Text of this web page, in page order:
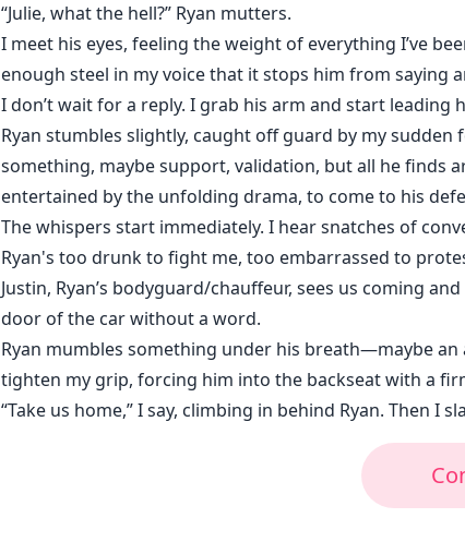
“Julie, what the hell?” Ryan mutters.
I meet his eyes, feeling the weight of everything I’ve
enough steel in my voice that it stops him from saying
I don’t wait for a reply. I grab his arm and start leading
Ryan stumbles slightly, caught off guard by my
something, maybe support, validation, but all he finds
entertained by the unfolding drama, to come to his
The whispers start immediately. I hear snatches of
Ryan's too drunk to fight me, too embarrassed to
Justin, Ryan’s bodyguard/chauffeur, sees us coming
door of the car without a word.
Ryan mumbles something under his breath—maybe an
tighten my grip, forcing him into the backseat with a
“Take us home,” I say, climbing in behind Ryan. Then I